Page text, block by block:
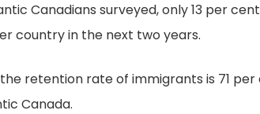
Canadians surveyed, only 13 per
country in the next two years.
the retention rate of immigrants is 71
Canada.